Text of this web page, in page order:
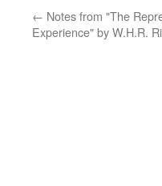
← Notes from "The
Experience" by W.H.R.